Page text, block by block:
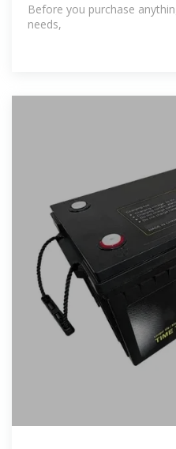
Before you purchase
needs,